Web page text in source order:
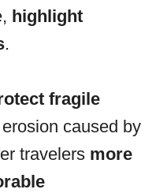
highlight
.
fragile
caused by
travelers more